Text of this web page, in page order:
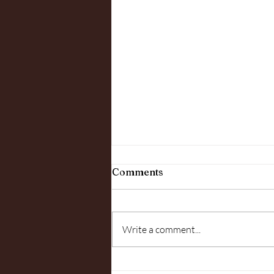
Comments
Write a comment...